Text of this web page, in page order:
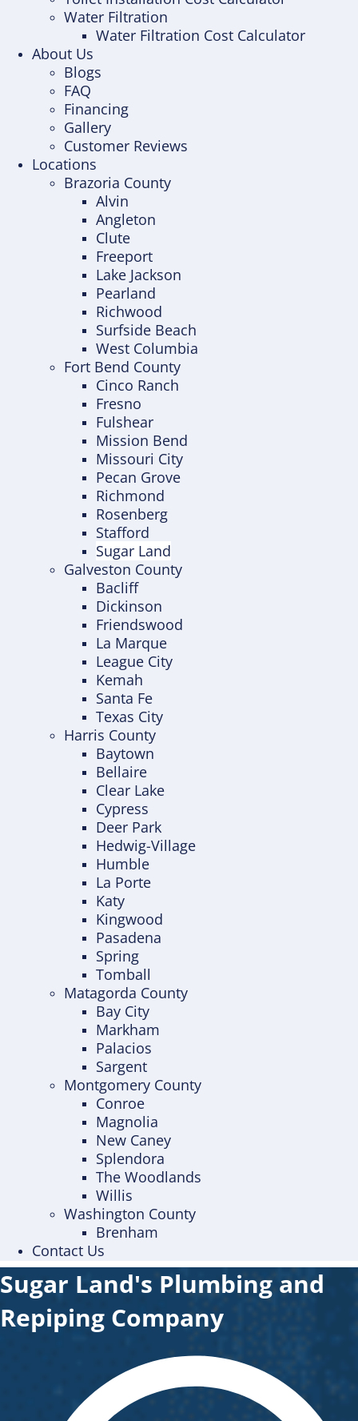
Water Filtration
Water Filtration Cost Calculator
About Us
Blogs
FAQ
Financing
Gallery
Customer Reviews
Locations
Brazoria County
Alvin
Angleton
Clute
Freeport
Lake Jackson
Pearland
Richwood
Surfside Beach
West Columbia
Fort Bend County
Cinco Ranch
Fresno
Fulshear
Mission Bend
Missouri City
Pecan Grove
Richmond
Rosenberg
Stafford
Sugar Land
Galveston County
Bacliff
Dickinson
Friendswood
La Marque
League City
Kemah
Santa Fe
Texas City
Harris County
Baytown
Bellaire
Clear Lake
Cypress
Deer Park
Hedwig-Village
Humble
La Porte
Katy
Kingwood
Pasadena
Spring
Tomball
Matagorda County
Bay City
Markham
Palacios
Sargent
Montgomery County
Conroe
Magnolia
New Caney
Splendora
The Woodlands
Willis
Washington County
Brenham
Contact Us
Sugar Land's Plumbing and
Repiping Company